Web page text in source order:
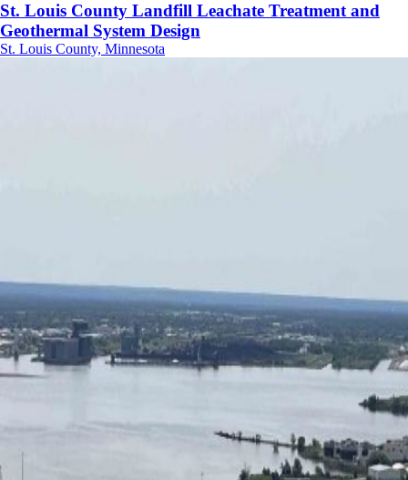
St. Louis County Landfill Leachate Treatment and
Geothermal System Design
St. Louis County, Minnesota